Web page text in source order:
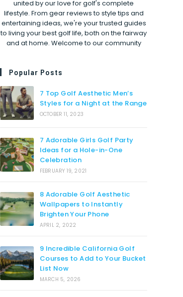
united by our love for golf's complete
lifestyle. From gear reviews to style tips and
entertaining ideas, we're your trusted guides
to living your best golf life, both on the fairway
and at home. Welcome to our community
Popular Posts
7 Top Golf Aesthetic Men’s
Styles for a Night at the Range
OCTOBER 11, 2023
7 Adorable Girls Golf Party
Ideas for a Hole-in-One
Celebration
FEBRUARY 19, 2021
8 Adorable Golf Aesthetic
Wallpapers to Instantly
Brighten Your Phone
APRIL 2, 2022
9 Incredible California Golf
Courses to Add to Your Bucket
List Now
MARCH 5, 2026